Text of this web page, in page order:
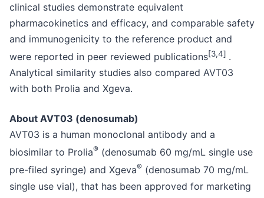
clinical studies demonstrate equivalent
pharmacokinetics and efficacy, and comparable safety
and immunogenicity to the reference product and
were reported in peer reviewed publications[3,4] .
Analytical similarity studies also compared AVT03
with both Prolia and Xgeva.
About AVT03 (denosumab)
AVT03 is a human monoclonal antibody and a
biosimilar to Prolia® (denosumab 60 mg/mL single use
pre-filed syringe) and Xgeva® (denosumab 70 mg/mL
single use vial), that has been approved for marketing